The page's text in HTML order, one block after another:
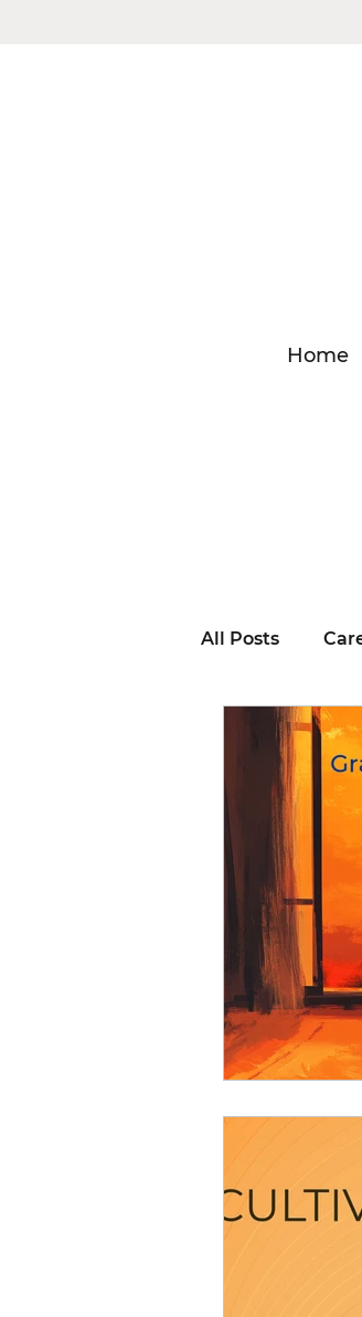
Home
All Posts
Business
Career
Remote
Resource